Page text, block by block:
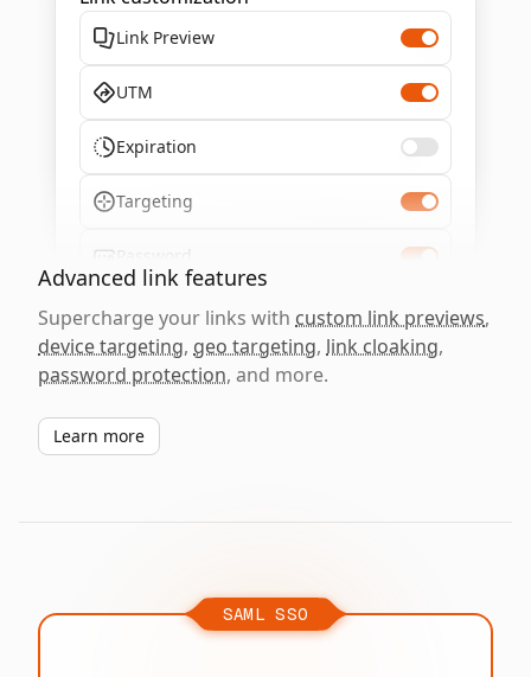
Link Preview
UTM
Expiration
Targeting
Password
Advanced link features
Supercharge your links with custom link previews,
device targeting, geo targeting, link cloaking,
password protection, and more.
Learn more
SAML SSO